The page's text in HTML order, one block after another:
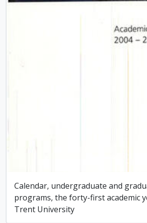
Calendar, undergraduate and
programs, the forty-first academic
Trent University